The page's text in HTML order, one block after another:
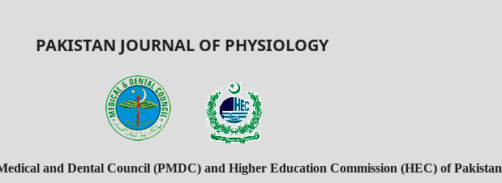
PAKISTAN JOURNAL OF PHYSIOLOGY
and Dental Council (PMDC) and Higher Education Commission (HEC) of Pakistan